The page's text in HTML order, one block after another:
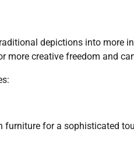
depictions into more
more creative freedom and
furniture for a sophisticated